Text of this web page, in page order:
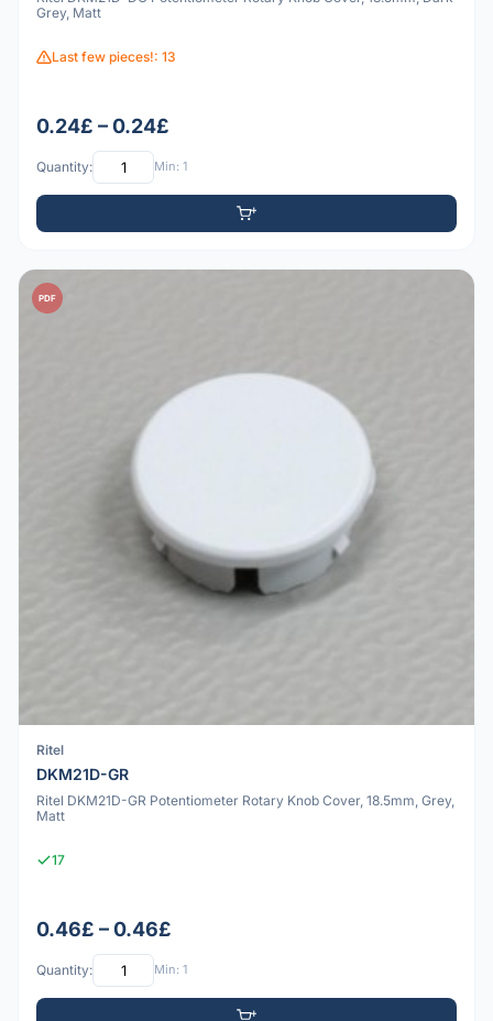
Grey, Matt
Last few pieces!: 13
0.24£ – 0.24£
Quantity: Min: 1
PDF
Ritel
DKM21D-GR
Ritel DKM21D-GR Potentiometer Rotary Knob Cover, 18.5mm, Grey,
Matt
17
0.46£ – 0.46£
Quantity: Min: 1